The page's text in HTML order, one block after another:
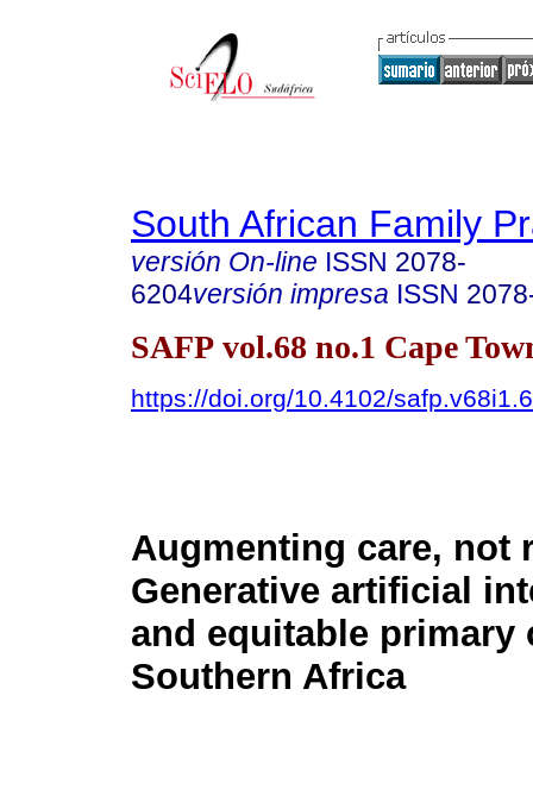
South African Family
versión On-line ISSN 2078-
6204versión impresa ISSN
SAFP vol.68 no.1 Cape
https://doi.org/10.4102/
Augmenting care, not
Generative artificial
and equitable primary
Southern Africa